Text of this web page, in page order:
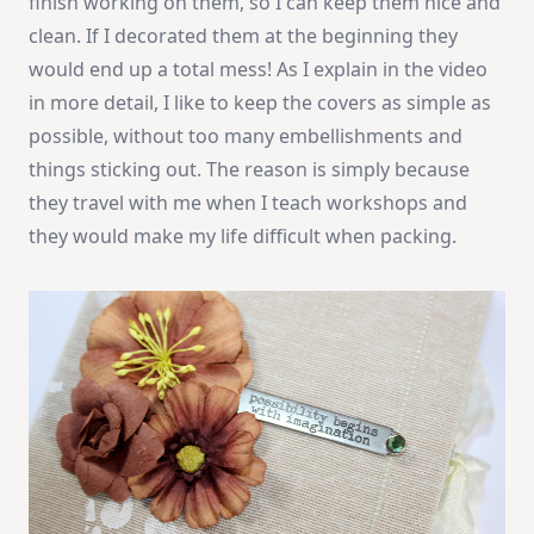
clean. If I decorated them at the beginning they
would end up a total mess! As I explain in the video
in more detail, I like to keep the covers as simple as
possible, without too many embellishments and
things sticking out. The reason is simply because
they travel with me when I teach workshops and
they would make my life difficult when packing.